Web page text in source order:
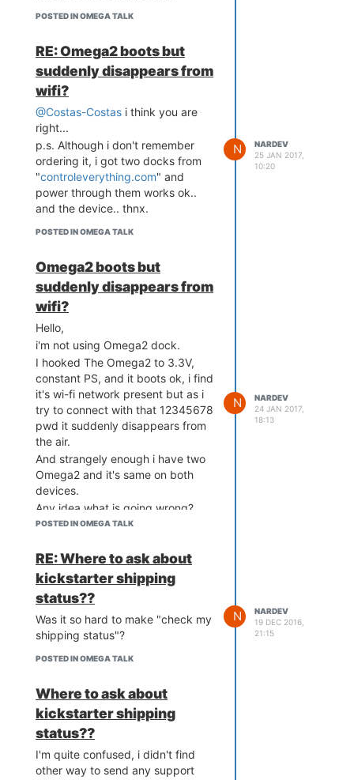
POSTED IN OMEGA TALK
RE: Omega2 boots but
suddenly disappears from
wifi?
@Costas-Costas i think you are
right...
p.s. Although i don't remember
ordering it, i got two docks from
"controleverything.com" and
power through them works ok..
and the device.. thnx.
POSTED IN OMEGA TALK
N
NARDEV
25 JAN 2017,
10:20
Omega2 boots but
suddenly disappears from
wifi?
Hello,
i'm not using Omega2 dock.
I hooked The Omega2 to 3.3V,
constant PS, and it boots ok, i find
it's wi-fi network present but as i
try to connect with that 12345678
pwd it suddenly disappears from
the air.
And strangely enough i have two
Omega2 and it's same on both
devices.
Any idea what is going wrong?
POSTED IN OMEGA TALK
N
NARDEV
24 JAN 2017,
18:13
RE: Where to ask about
kickstarter shipping
status??
Was it so hard to make "check my
shipping status"?
POSTED IN OMEGA TALK
N
NARDEV
19 DEC 2016,
21:15
Where to ask about
kickstarter shipping
status??
I'm quite confused, i didn't find
other way to send any support